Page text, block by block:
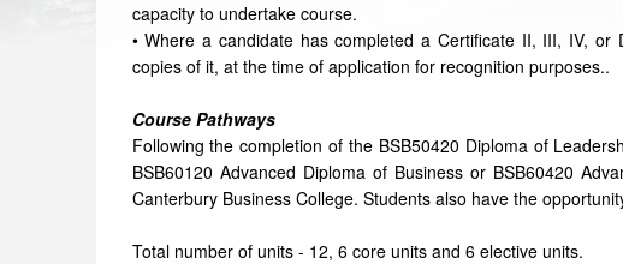
capacity to undertake course.
• Where a candidate has completed a Certificate II, III, IV,
copies of it, at the time of application for recognition purposes..
Course Pathways
Following the completion of the BSB50420 Diploma of
BSB60120 Advanced Diploma of Business or BSB60420
Canterbury Business College. Students also have the
Total number of units - 12, 6 core units and 6 elective units.